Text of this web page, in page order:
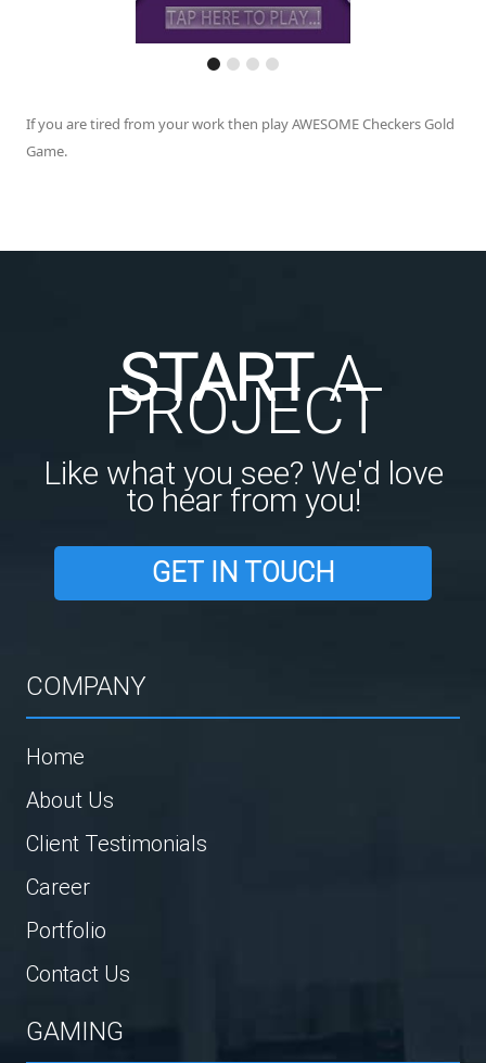
If you are tired from your work then play AWESOME Checkers Gold
Game.
STARTA
PROJECT
Like what you see? We'd love
to hear from you!
GET IN TOUCH
COMPANY
Home
About Us
Client Testimonials
Career
Portfolio
Contact Us
GAMING